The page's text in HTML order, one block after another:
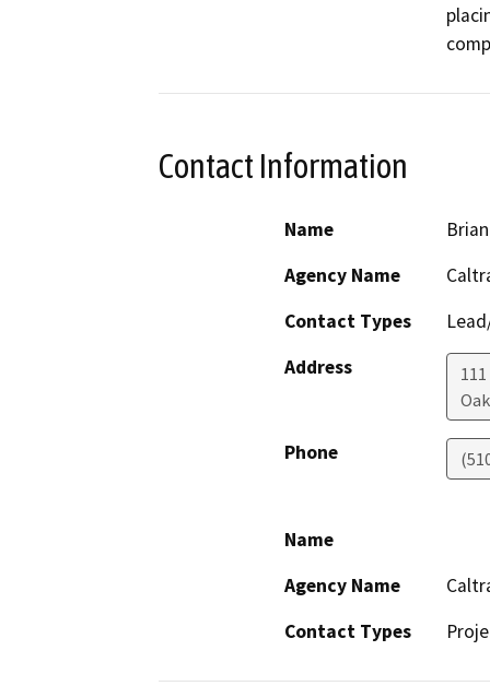
Contact Information
Name
Agency Name
Contact Types
Address
Phone
Name
Agency Name
Contact Types